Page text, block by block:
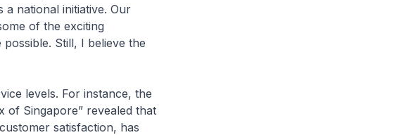
national initiative. Our
of the exciting
Still, I believe the
levels. For instance, the
of Singapore” revealed that
satisfaction, has